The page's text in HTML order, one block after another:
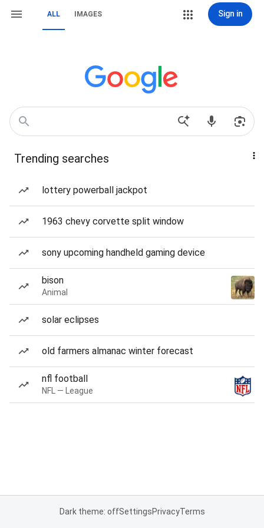
ALL IMAGES Sign in
Trending searches
lottery powerball jackpot
1963 chevy corvette split window
sony upcoming handheld gaming device
bison
Animal
solar eclipses
old farmers almanac winter forecast
nfl football
NFL — League
Dark theme: offSettingsPrivacyTerms